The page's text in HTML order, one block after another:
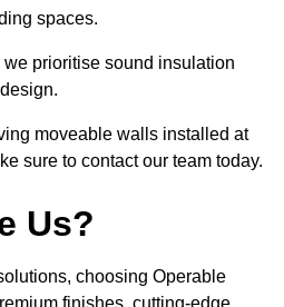
spaces.
we prioritise sound insulation
moveable walls installed at
sure to contact our team today.
Us?
choosing Operable